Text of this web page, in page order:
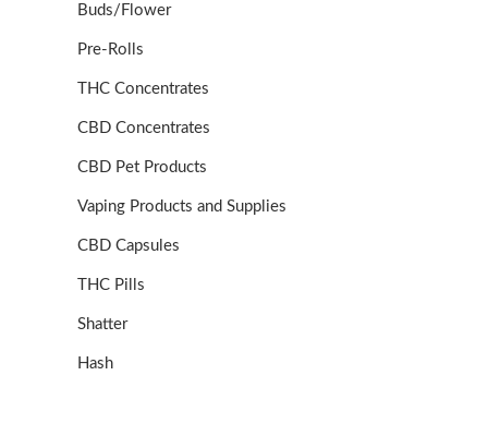
Buds/Flower
Pre-Rolls
THC Concentrates
CBD Concentrates
CBD Pet Products
Vaping Products and Supplies
CBD Capsules
THC Pills
Shatter
Hash